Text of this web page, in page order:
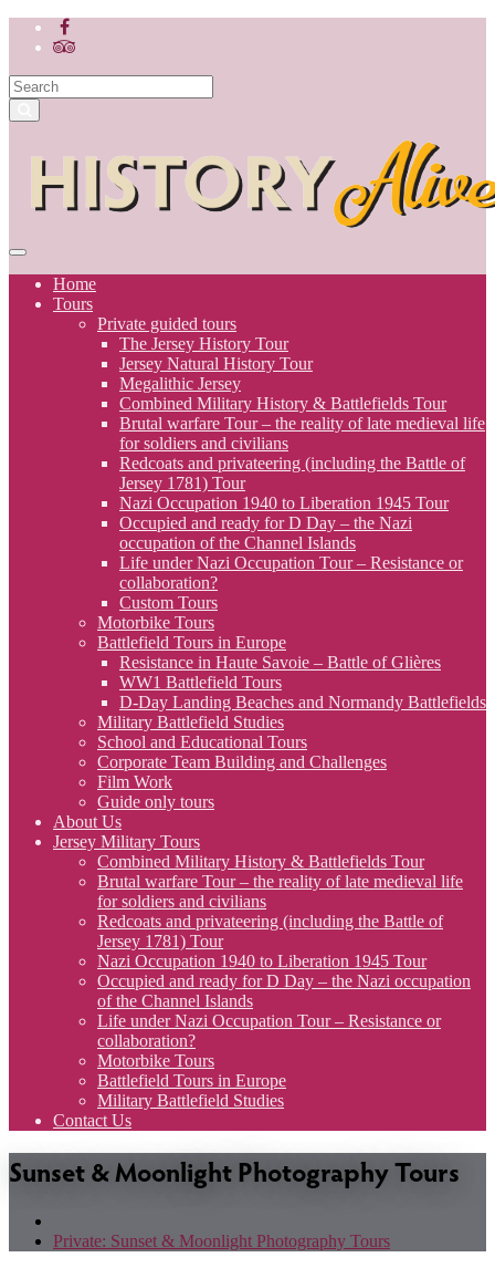
Home
Tours
Private guided tours
The Jersey History Tour
Jersey Natural History Tour
Megalithic Jersey
Combined Military History & Battlefields Tour
Brutal warfare Tour – the reality of late medieval life
for soldiers and civilians
Redcoats and privateering (including the Battle of
Jersey 1781) Tour
Nazi Occupation 1940 to Liberation 1945 Tour
Occupied and ready for D Day – the Nazi
occupation of the Channel Islands
Life under Nazi Occupation Tour – Resistance or
collaboration?
Custom Tours
Motorbike Tours
Battlefield Tours in Europe
Resistance in Haute Savoie – Battle of Glières
WW1 Battlefield Tours
D-Day Landing Beaches and Normandy Battlefields
Military Battlefield Studies
School and Educational Tours
Corporate Team Building and Challenges
Film Work
Guide only tours
About Us
Jersey Military Tours
Combined Military History & Battlefields Tour
Brutal warfare Tour – the reality of late medieval life
for soldiers and civilians
Redcoats and privateering (including the Battle of
Jersey 1781) Tour
Nazi Occupation 1940 to Liberation 1945 Tour
Occupied and ready for D Day – the Nazi occupation
of the Channel Islands
Life under Nazi Occupation Tour – Resistance or
collaboration?
Motorbike Tours
Battlefield Tours in Europe
Military Battlefield Studies
Contact Us
Sunset & Moonlight Photography Tours
Private: Sunset & Moonlight Photography Tours